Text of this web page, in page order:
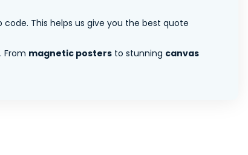
This helps us give you the best quote
From magnetic posters to stunning canvas